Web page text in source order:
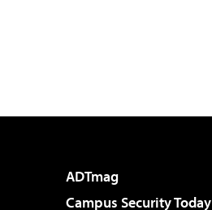
ADTmag
Campus Security Today